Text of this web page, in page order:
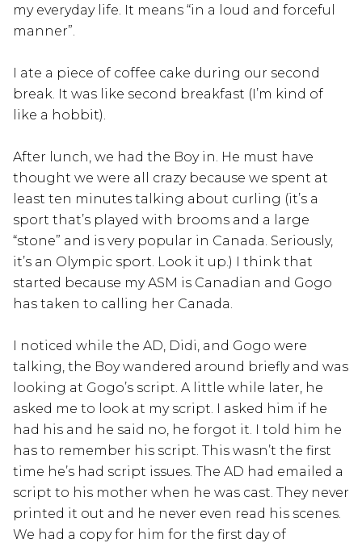
my everyday life. It means “in a loud and forceful
manner”.
I ate a piece of coffee cake during our second
break. It was like second breakfast (I’m kind of
like a hobbit).
After lunch, we had the Boy in. He must have
thought we were all crazy because we spent at
least ten minutes talking about curling (it’s a
sport that’s played with brooms and a large
“stone” and is very popular in Canada. Seriously,
it’s an Olympic sport. Look it up.) I think that
started because my ASM is Canadian and Gogo
has taken to calling her Canada.
I noticed while the AD, Didi, and Gogo were
talking, the Boy wandered around briefly and was
looking at Gogo’s script. A little while later, he
asked me to look at my script. I asked him if he
had his and he said no, he forgot it. I told him he
has to remember his script. This wasn’t the first
time he’s had script issues. The AD had emailed a
script to his mother when he was cast. They never
printed it out and he never even read his scenes.
We had a copy for him for the first day of